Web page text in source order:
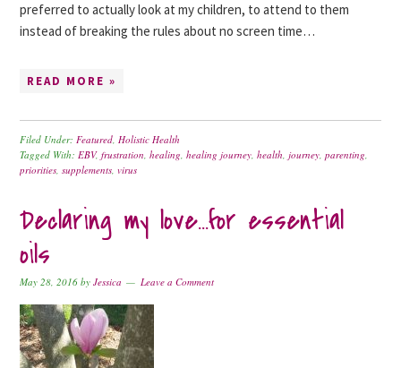
preferred to actually look at my children, to attend to them
instead of breaking the rules about no screen time…
READ MORE »
Filed Under:Featured,Holistic Health
Tagged With:EBV,frustration,healing,healing journey,health,journey,parenting,
priorities,supplements,virus
Declaring my love…for essential
oils
May 28, 2016 byJessica Leave a Comment